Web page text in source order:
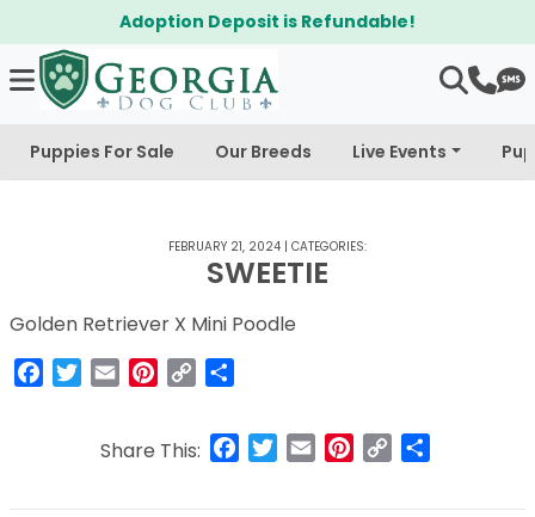
Adoption Deposit is Refundable!
Puppies For Sale Our Breeds Live Events
FEBRUARY 21, 2024 | CATEGORIES:
SWEETIE
Golden Retriever X Mini Poodle
Facebook
Twitter
Email Pinterest
Copy
Share This: Facebook
Twitter
Email Pinterest
Copy